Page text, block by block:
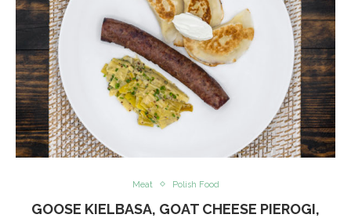
Meat Polish Food
GOOSE KIELBASA, GOAT CHEESE PIEROGI,